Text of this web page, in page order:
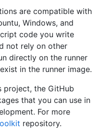
are compatible with
Windows, and
code you write
not rely on other
directly on the runner
in the runner image.
project, the GitHub
that you can use in
For more
repository.